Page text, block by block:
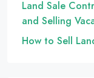
Land Sale
and Selling
How to Sell